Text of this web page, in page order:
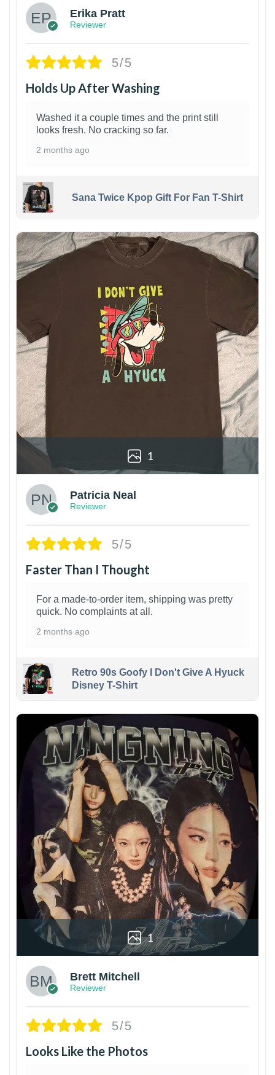
Erika Pratt
Reviewer
5/5
Holds Up After Washing
Washed it a couple times and the print still
looks fresh. No cracking so far.
2 months ago
Sana Twice Kpop Gift For Fan T-Shirt
1
Patricia Neal
Reviewer
5/5
Faster Than I Thought
For a made-to-order item, shipping was pretty
quick. No complaints at all.
2 months ago
Retro 90s Goofy I Don't Give A Hyuck
Disney T-Shirt
1
Brett Mitchell
Reviewer
5/5
Looks Like the Photos